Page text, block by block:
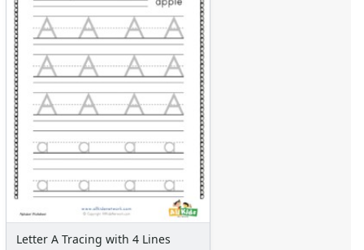
Letter A Tracing with 4 Lines